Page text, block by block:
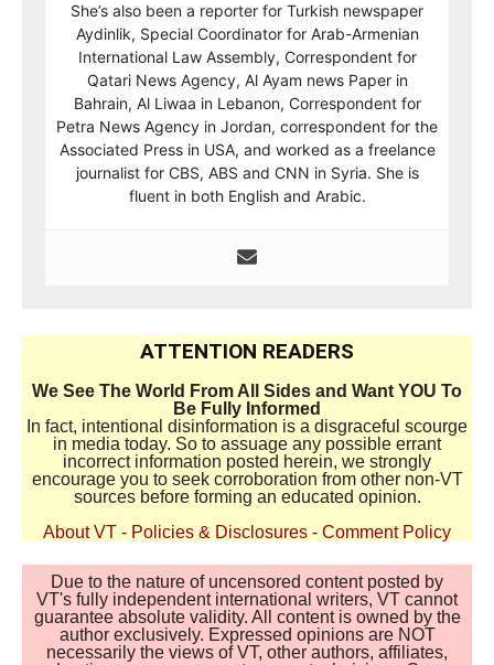
She’s also been a reporter for Turkish newspaper
Aydinlik, Special Coordinator for Arab-Armenian
International Law Assembly, Correspondent for
Qatari News Agency, Al Ayam news Paper in
Bahrain, Al Liwaa in Lebanon, Correspondent for
Petra News Agency in Jordan, correspondent for the
Associated Press in USA, and worked as a freelance
journalist for CBS, ABS and CNN in Syria. She is
fluent in both English and Arabic.
ATTENTION READERS
We See The World From All Sides and Want YOU To
Be Fully Informed
In fact, intentional disinformation is a disgraceful scourge
in media today. So to assuage any possible errant
incorrect information posted herein, we strongly
encourage you to seek corroboration from other non-VT
sources before forming an educated opinion.
About VT - Policies & Disclosures - Comment Policy
Due to the nature of uncensored content posted by
VT's fully independent international writers, VT cannot
guarantee absolute validity. All content is owned by the
author exclusively. Expressed opinions are NOT
necessarily the views of VT, other authors, affiliates,